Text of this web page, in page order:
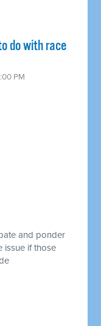
do with race
PM
and ponder
issue if those